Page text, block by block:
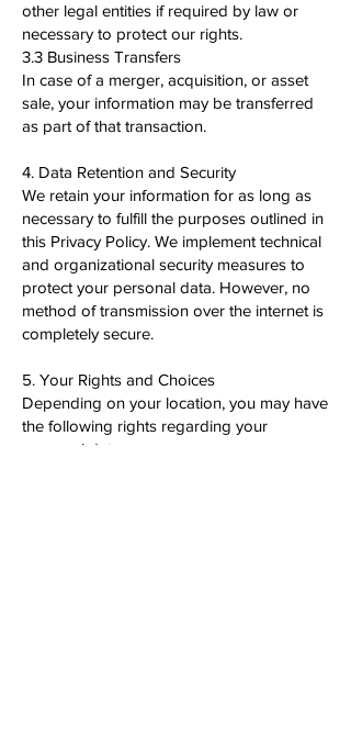
other legal entities if required by law or
necessary to protect our rights.
3.3 Business Transfers
In case of a merger, acquisition, or asset
sale, your information may be transferred
as part of that transaction.
4. Data Retention and Security
We retain your information for as long as
necessary to fulfill the purposes outlined in
this Privacy Policy. We implement technical
and organizational security measures to
protect your personal data. However, no
method of transmission over the internet is
completely secure.
5. Your Rights and Choices
Depending on your location, you may have
the following rights regarding your
personal data: